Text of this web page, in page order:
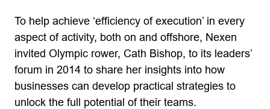
To help achieve ‘efficiency of execution’ in every
aspect of activity, both on and offshore, Nexen
invited Olympic rower, Cath Bishop, to its leaders’
forum in 2014 to share her insights into how
businesses can develop practical strategies to
unlock the full potential of their teams.